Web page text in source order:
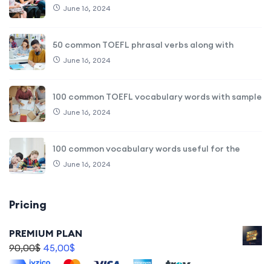
June 16, 2024
50 common TOEFL phrasal verbs along with
June 16, 2024
100 common TOEFL vocabulary words with sample
June 16, 2024
100 common vocabulary words useful for the
June 16, 2024
Pricing
PREMIUM PLAN
90,00$ 45,00$